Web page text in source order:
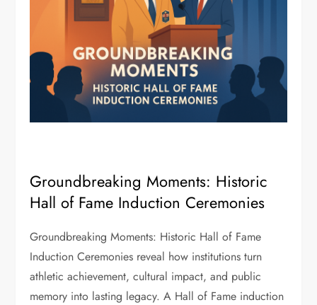
Groundbreaking Moments: Historic
Hall of Fame Induction Ceremonies
Groundbreaking Moments: Historic Hall of Fame
Induction Ceremonies reveal how institutions turn
athletic achievement, cultural impact, and public
memory into lasting legacy. A Hall of Fame induction